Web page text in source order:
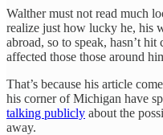
Walther must not read much
realize just how lucky he, his
abroad, so to speak, hasn’t
affected those those around
That’s because his article
his corner of Michigan have
talking publicly about the
away.